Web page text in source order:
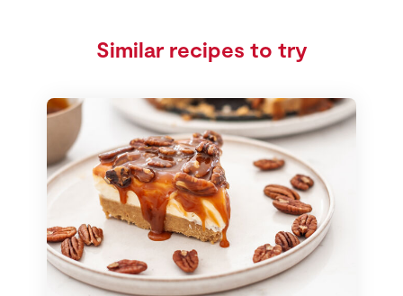
Similar recipes to try